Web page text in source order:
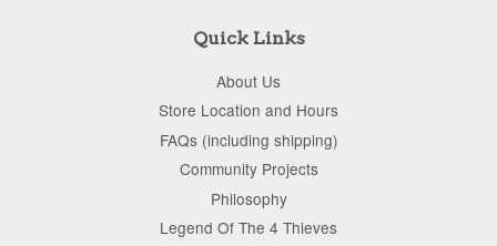
Quick Links
About Us
Store Location and Hours
FAQs (including shipping)
Community Projects
Philosophy
Legend Of The 4 Thieves